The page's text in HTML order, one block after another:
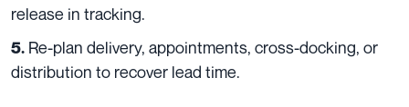
release in tracking.
5. Re-plan delivery, appointments, cross-docking, or
distribution to recover lead time.